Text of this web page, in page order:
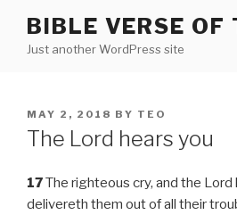
content
BIBLE VERSE OF
Just another WordPress site
POSTED
ON
MAY 2, 2018 BY TEO
The Lord hears you
17The righteous cry, and the Lord
delivereth them out of all their